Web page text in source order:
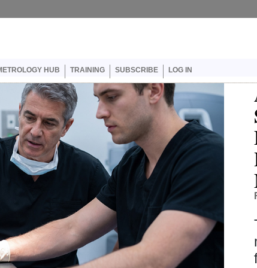
HUB TRAINING SUBSCRIBE LOG IN